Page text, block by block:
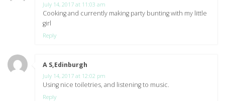
July 14, 2017 at 11:03 am
Cooking and currently making party bunting with my little
girl
Reply
A S,Edinburgh
July 14, 2017 at 12:02 pm
Using nice toiletries, and listening to music.
Reply